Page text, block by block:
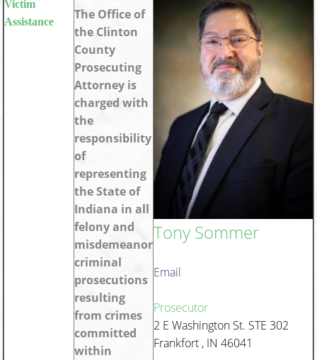
Victim
Assistance
The Office of
the Clinton
County
Prosecuting
Attorney is
charged with
the
responsibility
of
representing
the State of
Indiana in all
felony and
misdemeanor
criminal
prosecutions
resulting
from crimes
committed
within
Tony Sommer
Email
Prosecutor
2 E Washington St. STE 302
Frankfort , IN 46041